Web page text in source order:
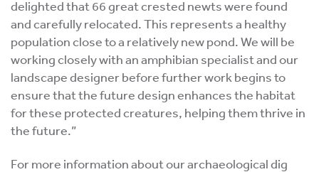
delighted that 66 great crested newts were found
and carefully relocated. This represents a healthy
population close to a relatively new pond. We will be
working closely with an amphibian specialist and our
landscape designer before further work begins to
ensure that the future design enhances the habitat
for these protected creatures, helping them thrive in
the future.”
For more information about our archaeological dig